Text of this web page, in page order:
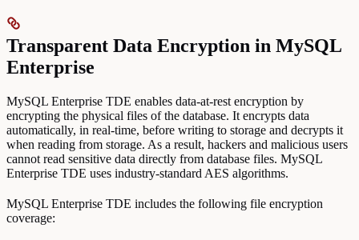
Transparent Data Encryption in MySQL
Enterprise
MySQL Enterprise TDE enables data-at-rest encryption by
encrypting the physical files of the database. It encrypts data
automatically, in real-time, before writing to storage and decrypts it
when reading from storage. As a result, hackers and malicious users
cannot read sensitive data directly from database files. MySQL
Enterprise TDE uses industry-standard AES algorithms.
MySQL Enterprise TDE includes the following file encryption
coverage: